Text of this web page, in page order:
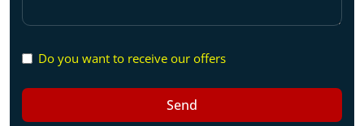
Do you want to receive our offers
Send